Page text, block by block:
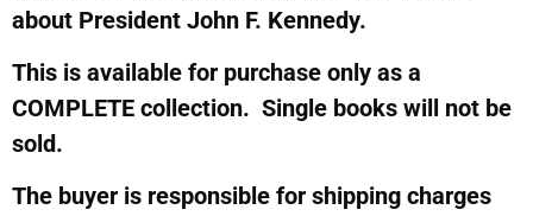
about President John F. Kennedy.
This is available for purchase only as a
COMPLETE collection. Single books will not be
sold.
The buyer is responsible for shipping charges